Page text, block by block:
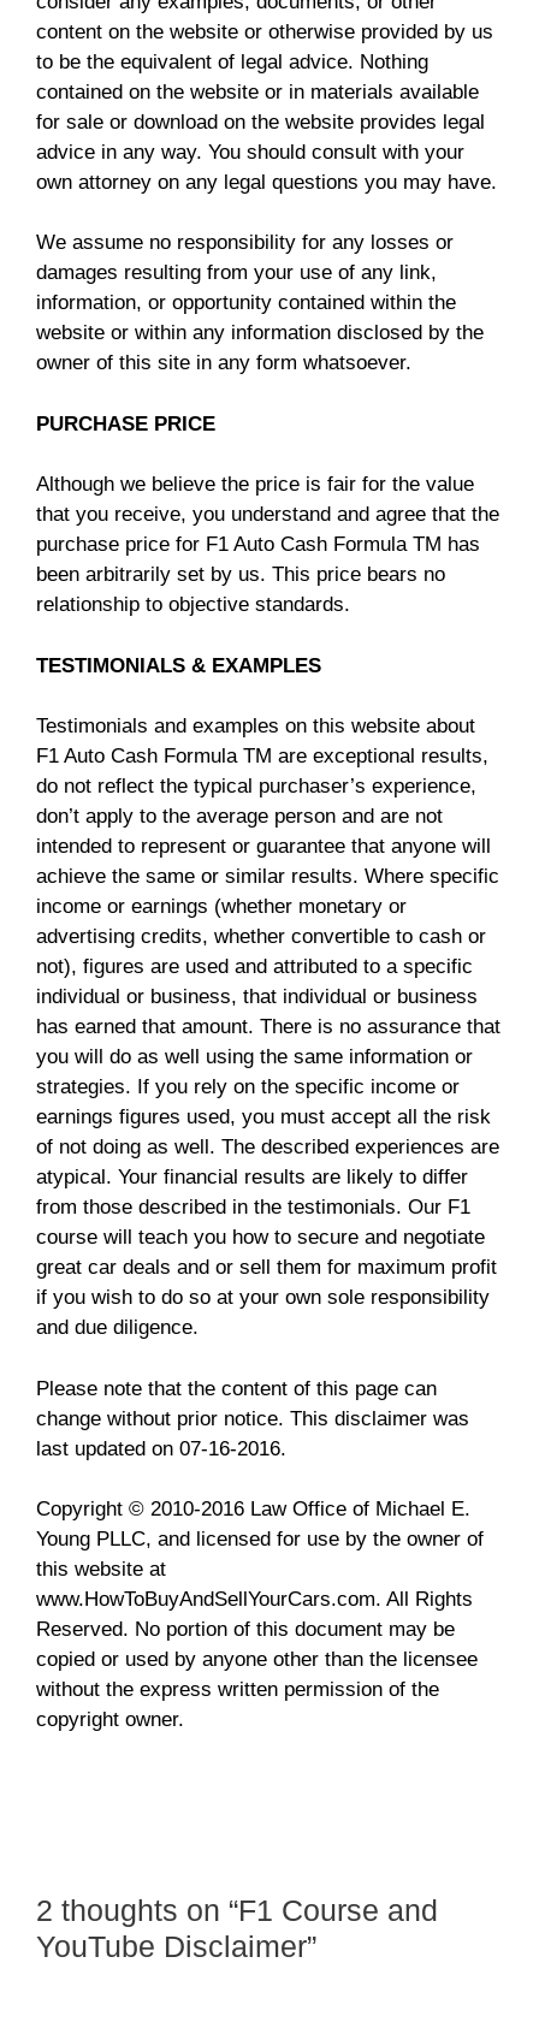
content on the website or otherwise provided by us
to be the equivalent of legal advice. Nothing
contained on the website or in materials available
for sale or download on the website provides legal
advice in any way. You should consult with your
own attorney on any legal questions you may have.
We assume no responsibility for any losses or
damages resulting from your use of any link,
information, or opportunity contained within the
website or within any information disclosed by the
owner of this site in any form whatsoever.
PURCHASE PRICE
Although we believe the price is fair for the value
that you receive, you understand and agree that the
purchase price for F1 Auto Cash Formula TM has
been arbitrarily set by us. This price bears no
relationship to objective standards.
TESTIMONIALS & EXAMPLES
Testimonials and examples on this website about
F1 Auto Cash Formula TM are exceptional results,
do not reflect the typical purchaser’s experience,
don’t apply to the average person and are not
intended to represent or guarantee that anyone will
achieve the same or similar results. Where specific
income or earnings (whether monetary or
advertising credits, whether convertible to cash or
not), figures are used and attributed to a specific
individual or business, that individual or business
has earned that amount. There is no assurance that
you will do as well using the same information or
strategies. If you rely on the specific income or
earnings figures used, you must accept all the risk
of not doing as well. The described experiences are
atypical. Your financial results are likely to differ
from those described in the testimonials. Our F1
course will teach you how to secure and negotiate
great car deals and or sell them for maximum profit
if you wish to do so at your own sole responsibility
and due diligence.
Please note that the content of this page can
change without prior notice. This disclaimer was
last updated on 07-16-2016.
Copyright © 2010-2016 Law Office of Michael E.
Young PLLC, and licensed for use by the owner of
this website at
www.HowToBuyAndSellYourCars.com. All Rights
Reserved. No portion of this document may be
copied or used by anyone other than the licensee
without the express written permission of the
copyright owner.
2 thoughts on “F1 Course and
YouTube Disclaimer”